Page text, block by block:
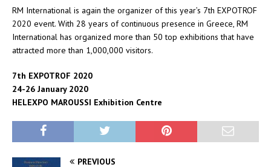
RM International is again the organizer of this year’s 7th EXPOTROF
2020 event. With 28 years of continuous presence in Greece, RM
International has organized more than 50 top exhibitions that have
attracted more than 1,000,000 visitors.
7th EXPOTROF 2020
24-26 January 2020
HELEXPO MAROUSSI Exhibition Centre
PREVIOUS